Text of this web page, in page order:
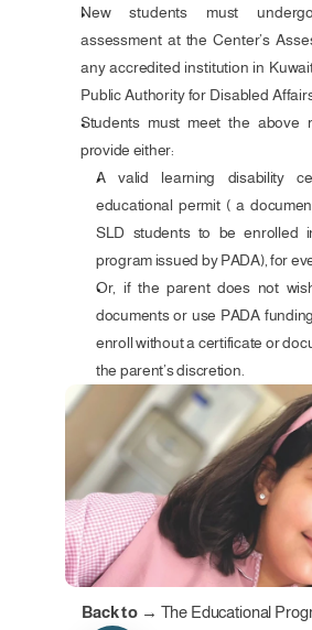
New students must
assessment at the Center’s
any accredited institution in
Public Authority for Disabled
Students must meet the above
provide either:
A valid learning disability
educational permit ( a
SLD students to be enrolled
program issued by PADA), for
Or, if the parent does not
documents or use PADA
enroll without a certificate or
the parent’s discretion.
Back to → The Educational